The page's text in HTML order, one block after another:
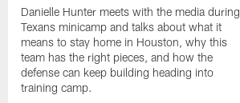
Danielle Hunter meets with the media during
Texans minicamp and talks about what it
means to stay home in Houston, why this
team has the right pieces, and how the
defense can keep building heading into
training camp.